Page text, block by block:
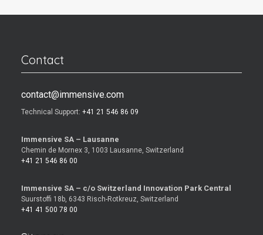
Contact
contact@immensive.com
Technical Support: +41 21 546 86 09
Immensive SA – Lausanne
Chemin de Mornex 3, 1003 Lausanne, Switzerland
+41 21 546 86 00
Immensive SA – c/o Switzerland Innovation Park Central
Suurstoffi 18b, 6343 Risch-Rotkreuz, Switzerland
+41 41 500 78 00